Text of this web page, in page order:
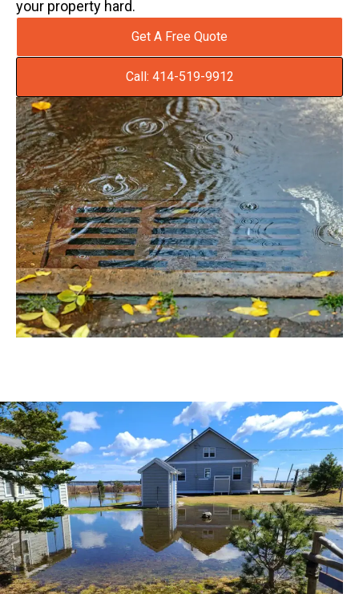
your property hard.
Get A Free Quote
Call: 414-519-9912